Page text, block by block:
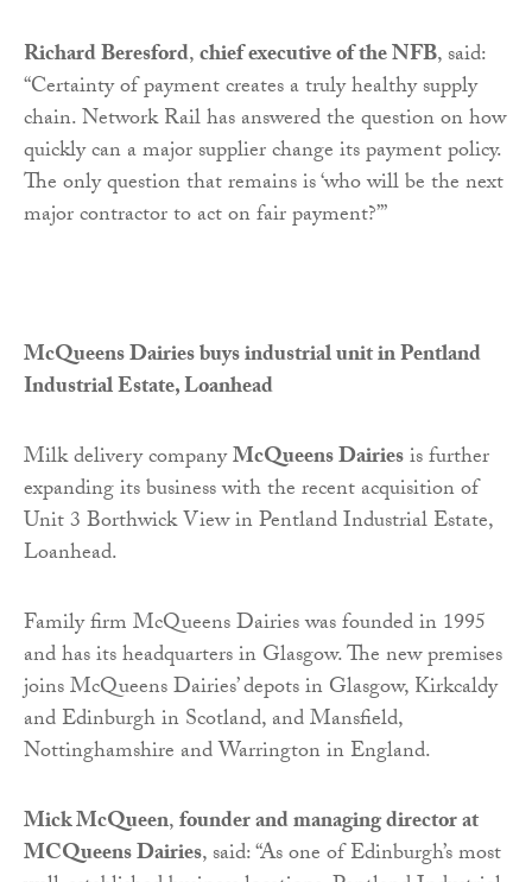
Richard Beresford,chief executive of the NFB, said:
“Certainty of payment creates a truly healthy supply
chain. Network Rail has answered the question on how
quickly can a major supplier change its payment policy.
The only question that remains is ‘who will be the next
major contractor to act on fair payment?’”
McQueens Dairies buys industrial unit in Pentland
Industrial Estate, Loanhead
Milk delivery companyMcQueens Dairiesis further
expanding its business with the recent acquisition of
Unit 3 Borthwick View in Pentland Industrial Estate,
Loanhead.
Family firm McQueens Dairies was founded in 1995
and has its headquarters in Glasgow. The new premises
joins McQueens Dairies’ depots in Glasgow, Kirkcaldy
and Edinburgh in Scotland, and Mansfield,
Nottinghamshire and Warrington in England.
Mick McQueen​, ​founder and managing director​ at
MCQueens Dairies​, said: “As one of Edinburgh’s most